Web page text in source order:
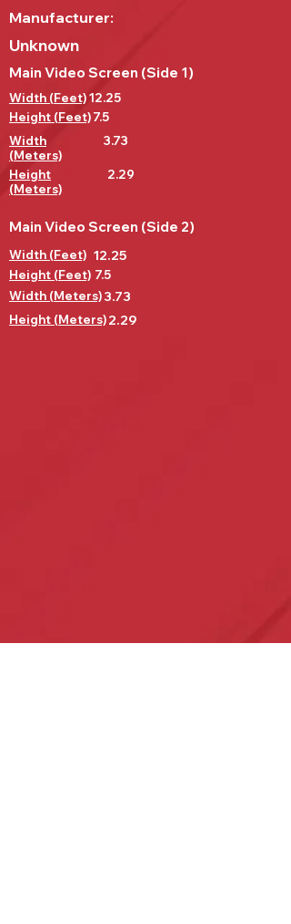
Manufacturer:
Unknown
Main Video Screen (Side 1)
Width (Feet)12.25
Height (Feet)7.5
Width
(Meters)
3.73
Height
(Meters)
2.29
Main Video Screen (Side 2)
12.25
Width (Feet)
Height (Feet) 7.5
Width (Meters)3.73
Height (Meters)2.29